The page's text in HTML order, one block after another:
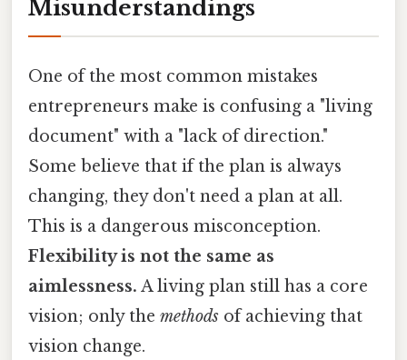
Misunderstandings
One of the most common mistakes
entrepreneurs make is confusing a "living
document" with a "lack of direction."
Some believe that if the plan is always
changing, they don't need a plan at all.
This is a dangerous misconception.
Flexibility is not the same as
aimlessness. A living plan still has a core
vision; only the methods of achieving that
vision change.